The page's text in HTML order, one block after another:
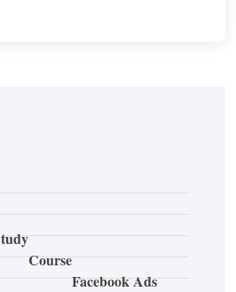
Course
Facebook Ads